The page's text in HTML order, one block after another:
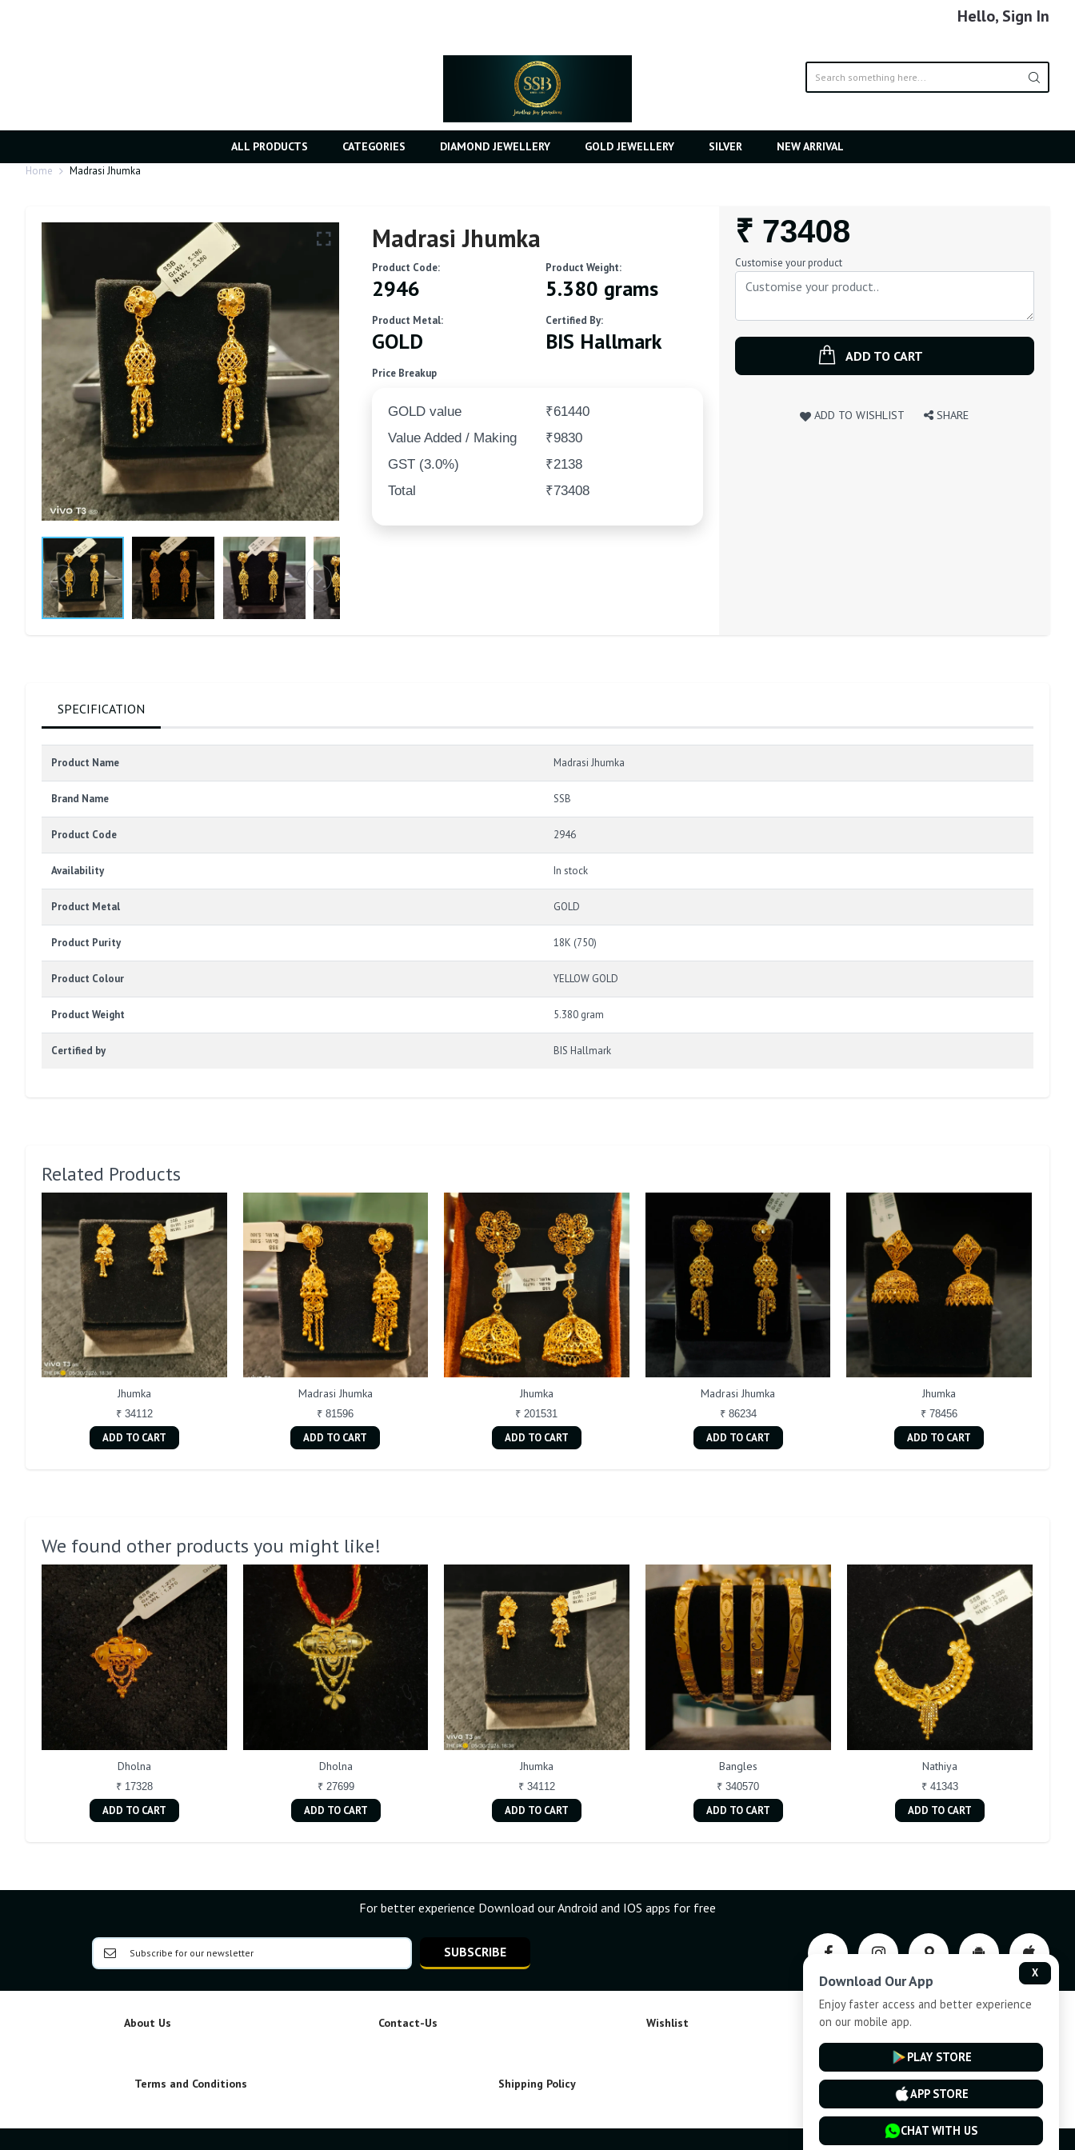
Hello, Sign In
ALL PRODUCTS CATEGORIES DIAMOND JEWELLERY GOLD JEWELLERY SILVER NEW ARRIVAL
Home Madrasi Jhumka
Madrasi Jhumka
Product Code:
2946
Product Weight:
5.380 grams
Product Metal:
GOLD
Certified By:
BIS Hallmark
Price Breakup
GOLD value
₹61440
Value Added / Making
₹9830
GST (3.0%)
₹2138
Total
₹73408
Regular
Price
₹ 73408
Customise your product
ADD TO CART
ADD TO WISHLIST SHARE
SPECIFICATION
Product Name Madrasi Jhumka
Brand Name SSB
Product Code 2946
Availability In stock
Product Metal GOLD
Product Purity 18K (750)
Product Colour YELLOW GOLD
Product Weight 5.380 gram
Certified by BIS Hallmark
Related Products
Jhumka
₹ 34112
ADD TO CART
Madrasi Jhumka
₹ 81596
ADD TO CART
Jhumka
₹ 201531
ADD TO CART
Madrasi Jhumka
₹ 86234
ADD TO CART
Jhumka
₹ 78456
ADD TO CART
We found other products you might like!
Dholna
₹ 17328
ADD TO CART
Dholna
₹ 27699
ADD TO CART
Jhumka
₹ 34112
ADD TO CART
Bangles
₹ 340570
ADD TO CART
Nathiya
₹ 41343
ADD TO CART
For better experience Download our Android and IOS apps for free
SUBSCRIBE
About Us Contact-Us Wishlist Privacy-Policy
Terms and Conditions Shipping Policy Cancellation and Refund
X
Download Our App
Enjoy faster access and better experience
on our mobile app.
PLAY STORE
APP STORE
CHAT WITH US